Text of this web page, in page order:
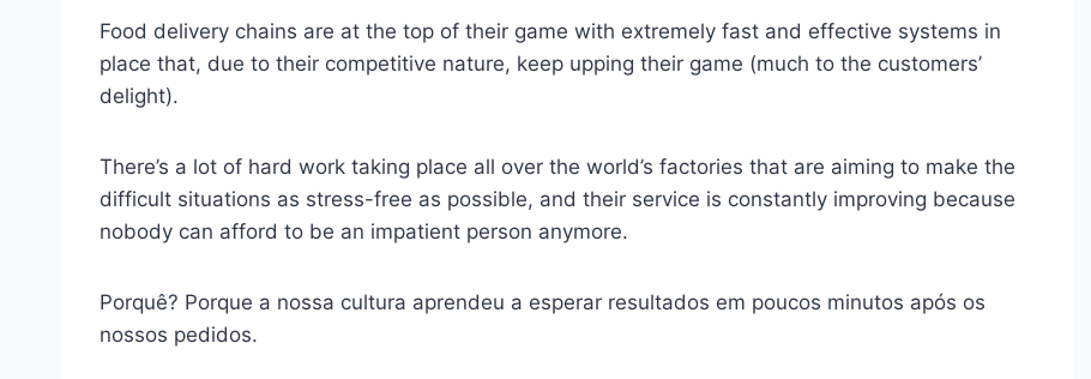
Food delivery chains are at the top of their game with extremely fast and effective systems in
place that, due to their competitive nature, keep upping their game (much to the customers’
delight).
There’s a lot of hard work taking place all over the world’s factories that are aiming to make the
difficult situations as stress-free as possible, and their service is constantly improving because
nobody can afford to be an impatient person anymore.
Porquê? Porque a nossa cultura aprendeu a esperar resultados em poucos minutos após os
nossos pedidos.